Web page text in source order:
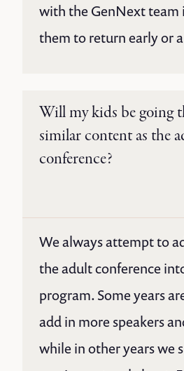
with the GenNext team
them to return early or
Will my kids be going
similar content as the
conference?
We always attempt to
the adult conference
program. Some years
add in more speakers
while in other years we